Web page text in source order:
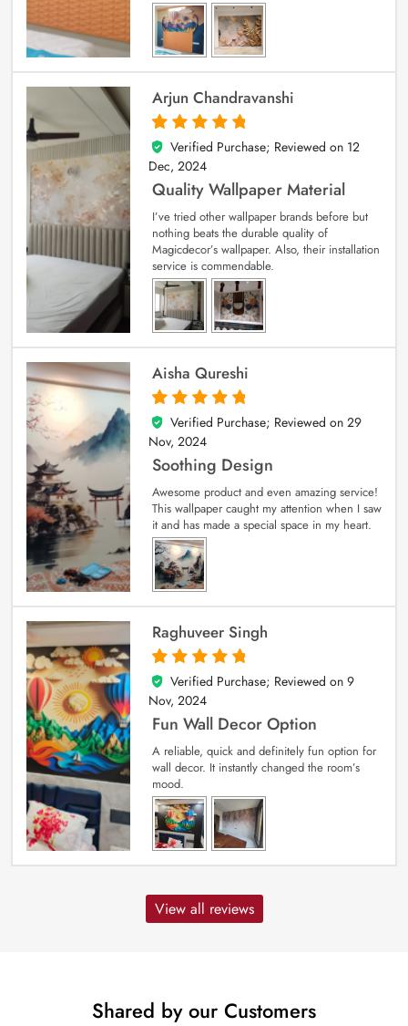
Arjun Chandravanshi
5
out of 5
Verified Purchase; Reviewed on 12
Dec, 2024
Quality Wallpaper Material
I’ve tried other wallpaper brands before but
nothing beats the durable quality of
Magicdecor’s wallpaper. Also, their installation
service is commendable.
Aisha Qureshi
5
out of 5
Verified Purchase; Reviewed on 29
Nov, 2024
Soothing Design
Awesome product and even amazing service!
This wallpaper caught my attention when I saw
it and has made a special space in my heart.
Raghuveer Singh
5
out of 5
Verified Purchase; Reviewed on 9
Nov, 2024
Fun Wall Decor Option
A reliable, quick and definitely fun option for
wall decor. It instantly changed the room’s
mood.
View all reviews
Shared by our Customers